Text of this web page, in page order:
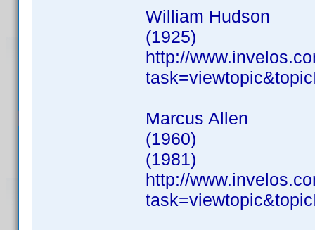
William Hudson
(1925)
http://
Marcus Allen
(1960)
(1981)
http://